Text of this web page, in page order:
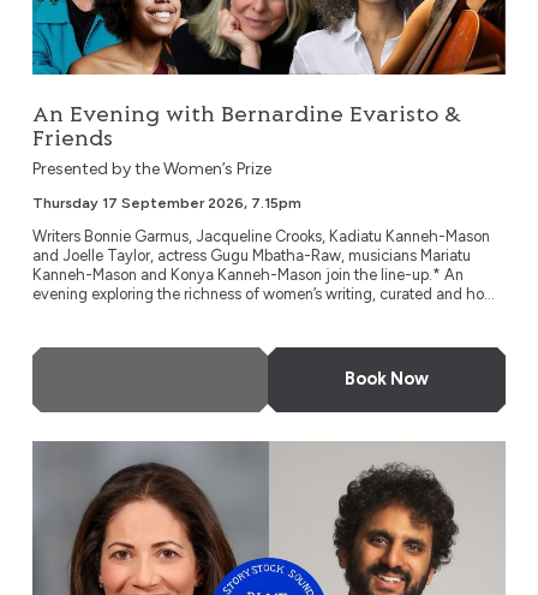
An Evening with Bernardine Evaristo &
Friends
Presented by the Women’s Prize
Thursday 17 September 2026, 7.15pm
Writers Bonnie Garmus, Jacqueline Crooks, Kadiatu Kanneh-Mason
and Joelle Taylor, actress Gugu Mbatha-Raw, musicians Mariatu
Kanneh-Mason and Konya Kanneh-Mason join the line-up.* An
evening exploring the richness of women’s writing, curated and ho...
Book Now